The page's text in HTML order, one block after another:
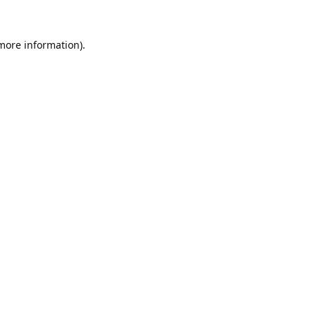
information).